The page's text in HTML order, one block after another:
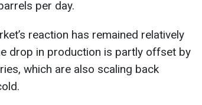
per day.
reaction has remained relatively
drop in production is partly offset by
which are also scaling back